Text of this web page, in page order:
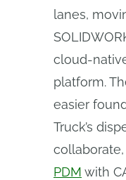
lanes,
cloud-
platform.
easier
Truck’s
collaborate,
PDM with